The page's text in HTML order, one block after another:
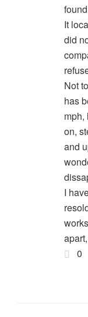
It
did
Not
has
mph,
on,
and
I
0